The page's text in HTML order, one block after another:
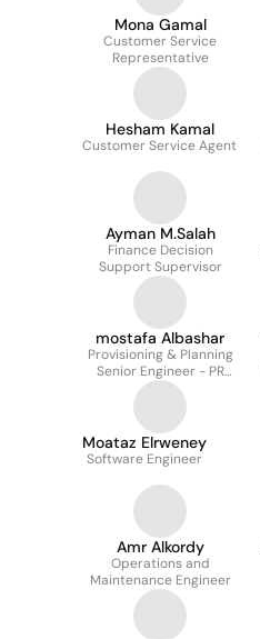
Mona Gamal
Customer Service
Representative
Hesham Kamal
Customer Service Agent
Ayman M.Salah
Finance Decision
Support Supervisor
mostafa Albashar
Provisioning & Planning
Senior Engineer - PR
creator
Moataz Elrweney
Software Engineer
Amr Alkordy
Operations and
Maintenance Engineer